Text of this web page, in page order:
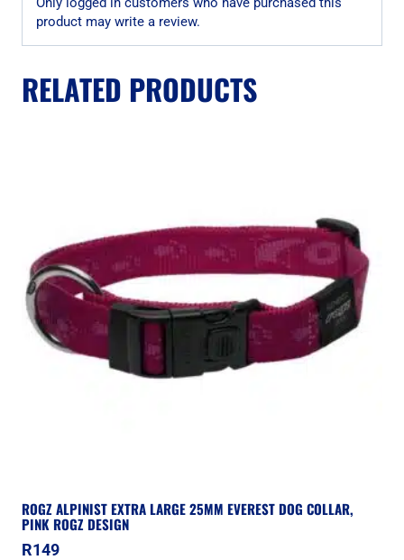
product may write a review.
RELATED PRODUCTS
ROGZ ALPINIST EXTRA LARGE 25MM EVEREST DOG COLLAR,
PINK ROGZ DESIGN
R149